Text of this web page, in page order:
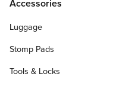
Accessories
Luggage
Stomp Pads
Tools & Locks
Waist: